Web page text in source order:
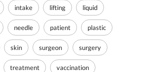
intake lifting liquid
needle patient plastic
skin surgeon surgery
treatment vaccination